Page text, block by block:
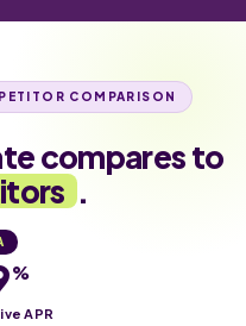
COMPARISON
compares to
.
%
APR